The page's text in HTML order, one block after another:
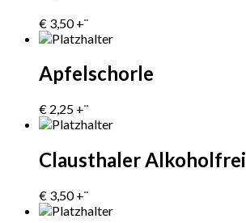
€ 3,50 +¨
Apfelschorle
€ 2,25 +¨
Clausthaler Alkoholfrei
€ 3,50 +¨